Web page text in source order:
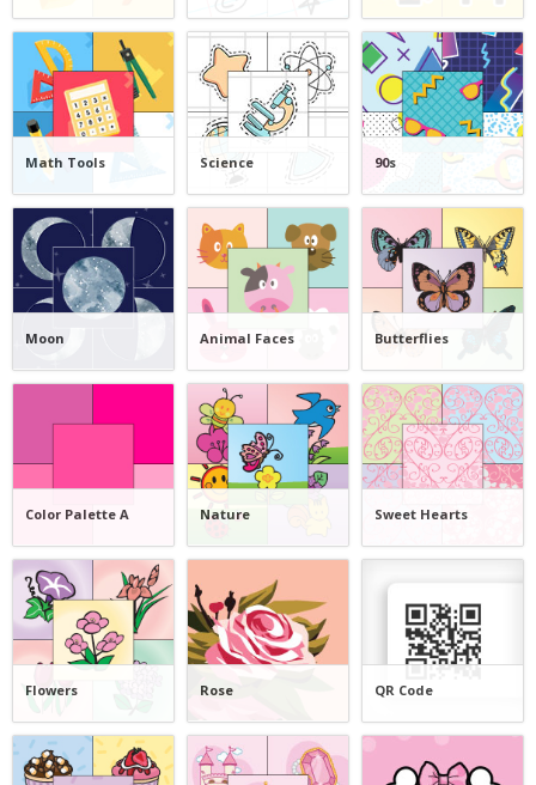
Math Tools Science 90s
Moon Animal Faces Butterflies
Color Palette A Nature Sweet Hearts
Flowers Rose QR Code